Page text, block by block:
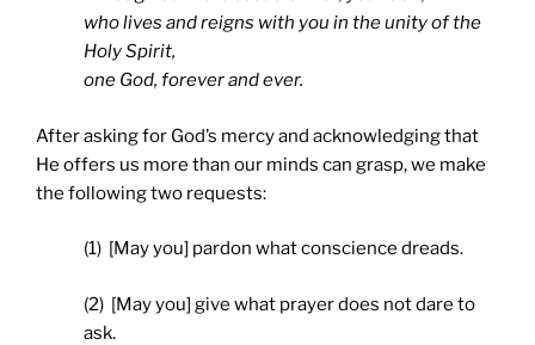
who lives and reigns with you in the unity of the
Holy Spirit,
one God, forever and ever.
After asking for God’s mercy and acknowledging that
He offers us more than our minds can grasp, we make
the following two requests:
(1) [May you] pardon what conscience dreads.
(2) [May you] give what prayer does not dare to
ask.